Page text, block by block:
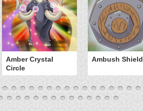
Amber Crystal
Circle
Ambush Shield